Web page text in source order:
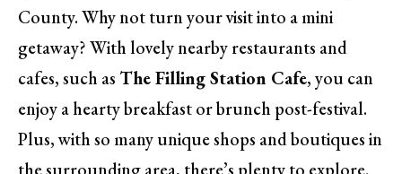
County. Why not turn your visit into a mini
getaway? With lovely nearby restaurants and
cafes, such asThe Filling Station Cafe, you can
enjoy a hearty breakfast or brunch post-festival.
Plus, with so many unique shops and boutiques in